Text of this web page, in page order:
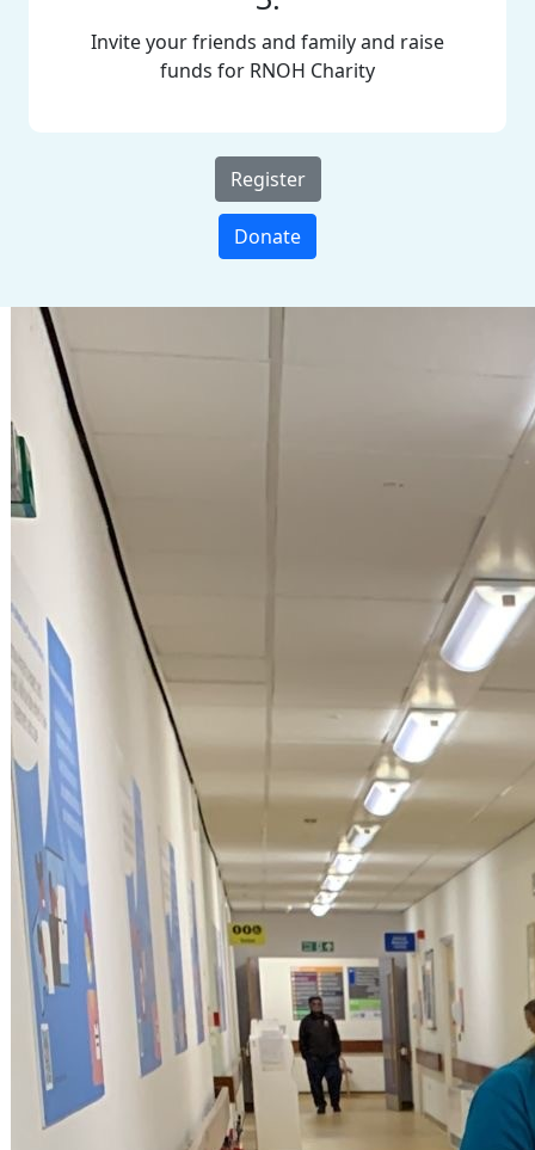
Invite your friends and family and raise
funds for RNOH Charity
Register
Donate